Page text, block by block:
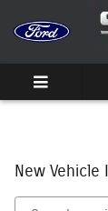
Skip to main
New Vehicle